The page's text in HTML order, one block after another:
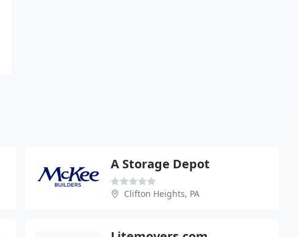
A Storage Depot
Clifton Heights, PA